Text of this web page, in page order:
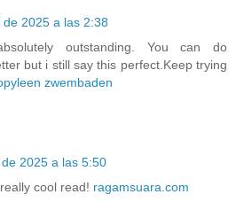
de 2025 a las 2:38
outstanding. You can do
but i still say this perfect.Keep trying
zwembaden
2025 a las 5:50
cool read! ragamsuara.com